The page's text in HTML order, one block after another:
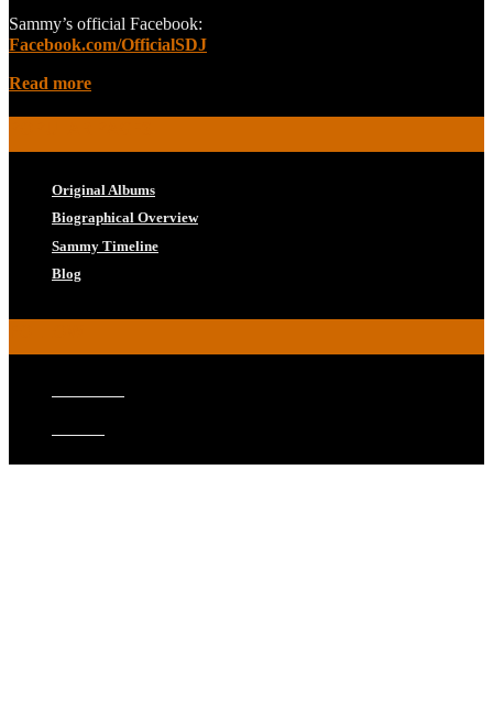
Sammy’s official Facebook:
Facebook.com/OfficialSDJ
Read more
Original Albums
Biographical Overview
Sammy Timeline
Blog